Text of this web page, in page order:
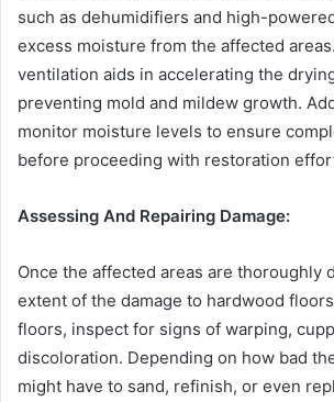
such as dehumidifiers and high-
excess moisture from the affected
ventilation aids in accelerating the
preventing mold and mildew growth.
monitor moisture levels to ensure
before proceeding with restoration
Assessing And Repairing Damage:
Once the affected areas are thoroughly
extent of the damage to hardwood
floors, inspect for signs of warping,
discoloration. Depending on how bad
might have to sand, refinish, or even